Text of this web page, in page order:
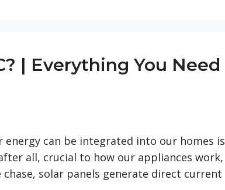
| Everything You Need
can be integrated into our homes is
all, crucial to how our appliances work,
solar panels generate direct current